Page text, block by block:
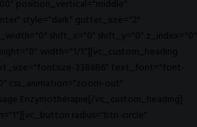
position_vertical="middle"
style="dark" gutter_size="2"
shift_x="0" shift_y="0" z_index="0"
width="1/1"][vc_custom_heading
338686" text_font="font-
css_animation="zoom-out"
Enzymothérapie[/vc_custom_heading]
radius="btn-circle"